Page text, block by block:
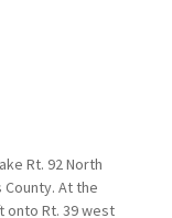
Rt. 92 North
At the
onto Rt. 39 west